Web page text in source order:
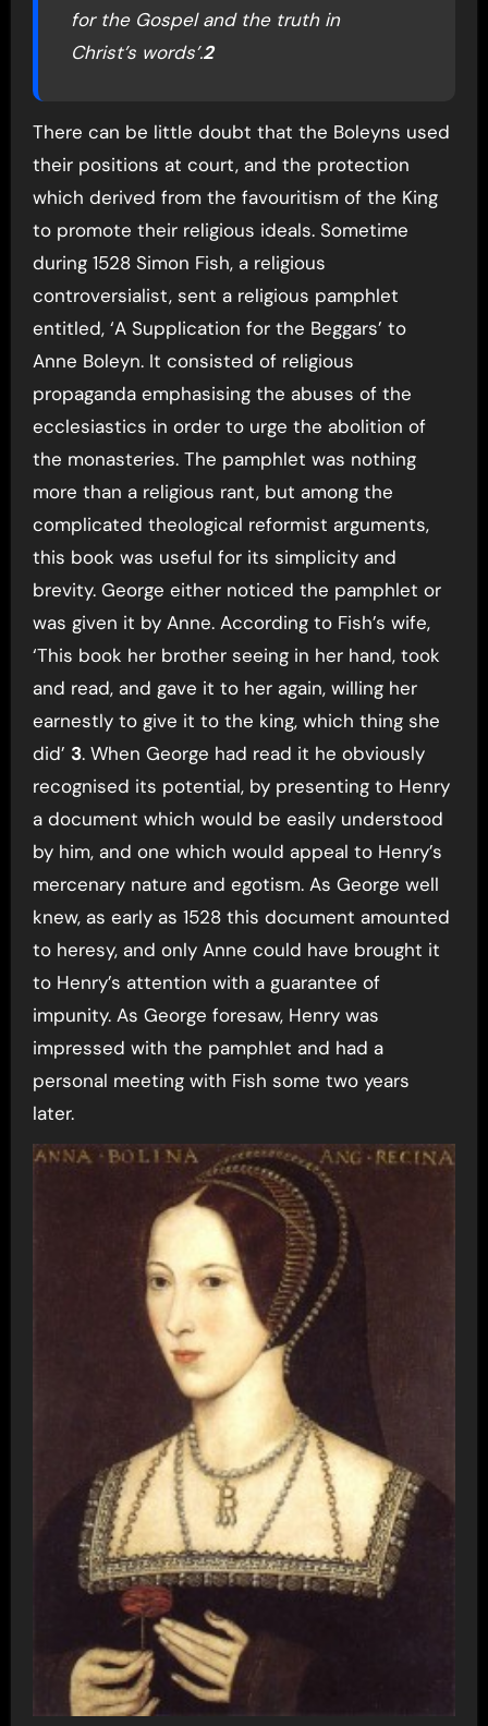
for the Gospel and the truth in
Christ’s words’.2
There can be little doubt that the Boleyns used
their positions at court, and the protection
which derived from the favouritism of the King
to promote their religious ideals. Sometime
during 1528 Simon Fish, a religious
controversialist, sent a religious pamphlet
entitled, ‘A Supplication for the Beggars’ to
Anne Boleyn. It consisted of religious
propaganda emphasising the abuses of the
ecclesiastics in order to urge the abolition of
the monasteries. The pamphlet was nothing
more than a religious rant, but among the
complicated theological reformist arguments,
this book was useful for its simplicity and
brevity. George either noticed the pamphlet or
was given it by Anne. According to Fish’s wife,
‘This book her brother seeing in her hand, took
and read, and gave it to her again, willing her
earnestly to give it to the king, which thing she
did’ 3. When George had read it he obviously
recognised its potential, by presenting to Henry
a document which would be easily understood
by him, and one which would appeal to Henry’s
mercenary nature and egotism. As George well
knew, as early as 1528 this document amounted
to heresy, and only Anne could have brought it
to Henry’s attention with a guarantee of
impunity. As George foresaw, Henry was
impressed with the pamphlet and had a
personal meeting with Fish some two years
later.